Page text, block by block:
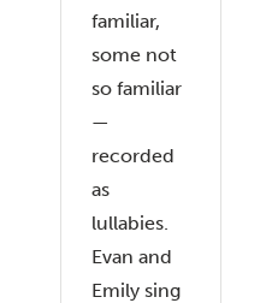
familiar,
some not
so familiar
—
recorded
as
lullabies.
Evan and
Emily sing